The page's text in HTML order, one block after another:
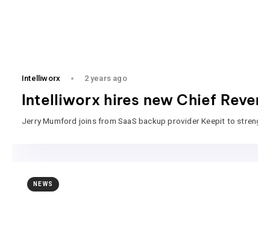
Intelliworx 2 years ago
Intelliworx hires new Chief
Jerry Mumford joins from SaaS backup provider Keepit to
NEWS